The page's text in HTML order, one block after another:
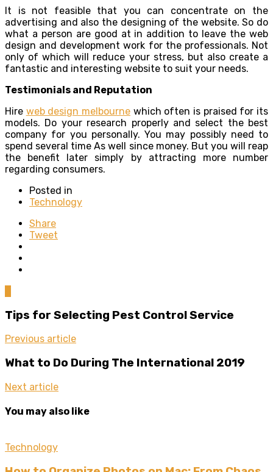
It is not feasible that you can concentrate on the
advertising and also the designing of the website. So do
what a person are good at in addition to leave the web
design and development work for the professionals. Not
only of which will reduce your stress, but also create a
fantastic and interesting website to suit your needs.
Testimonials and Reputation
Hire web design melbourne which often is praised for its
models. Do your research properly and select the best
company for you personally. You may possibly need to
spend several time As well since money. But you will reap
the benefit later simply by attracting more number
regarding consumers.
Posted in
Technology
Share
Tweet
Tips for Selecting Pest Control Service
Previous article
What to Do During The International 2019
Next article
You may also like
Technology